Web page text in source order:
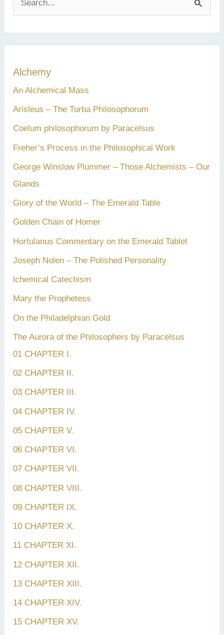
e
r
:
Alchemy
An Alchemical Mass
Arisleus – The Turba Philosophorum
Coelum philosophorum by Paracelsus
Freher’s Process in the Philosophical Work
George Winslow Plummer – Those Alchemists – Our
Glands
Glory of the World – The Emerald Table
Golden Chain of Homer
Hortulanus Commentary on the Emerald Tablet
Joseph Nolen – The Polished Personality
lchemical Catechism
Mary the Prophetess
On the Philadelphian Gold
The Aurora of the Philosophers by Paracelsus
01 CHAPTER I.
02 CHAPTER II.
03 CHAPTER III.
04 CHAPTER IV.
05 CHAPTER V.
06 CHAPTER VI.
07 CHAPTER VII.
08 CHAPTER VIII.
09 CHAPTER IX.
10 CHAPTER X.
11 CHAPTER XI.
12 CHAPTER XII.
13 CHAPTER XIII.
14 CHAPTER XIV.
15 CHAPTER XV.